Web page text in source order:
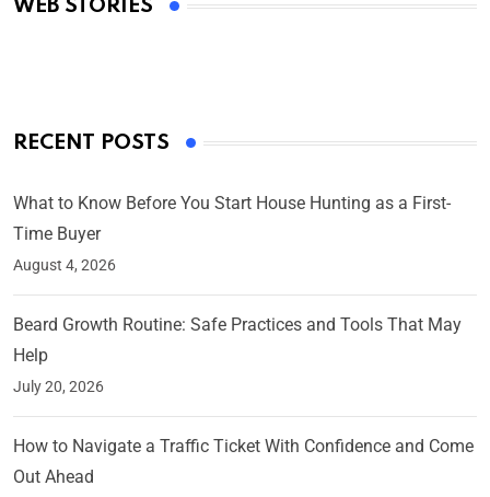
WEB STORIES
By Ved Prakash
RECENT POSTS
What to Know Before You Start House Hunting as a First-
Time Buyer
August 4, 2026
Beard Growth Routine: Safe Practices and Tools That May
Help
July 20, 2026
How to Navigate a Traffic Ticket With Confidence and Come
Out Ahead